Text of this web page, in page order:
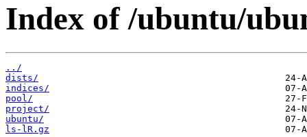
Index of /ubuntu/
../
dists/
indices/
pool/
project/
ubuntu/
ls-lR.gz